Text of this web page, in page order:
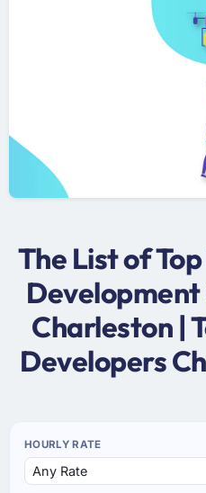
The List of
Development
Charleston |
Developers
HOURLY RATE